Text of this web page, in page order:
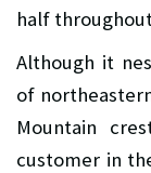
half
Although it
of
Mountain
customer in